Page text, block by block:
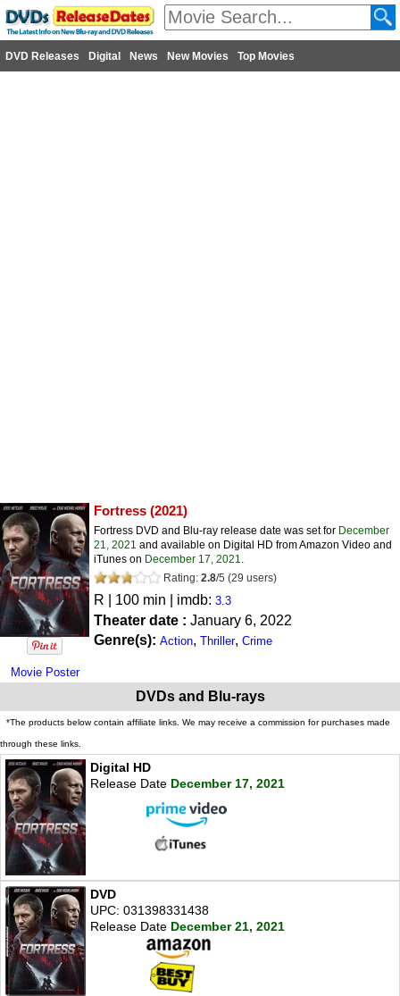
DVD Releases Digital News New Movies Top Movies
Movie Poster
Fortress (2021)
Fortress DVD and Blu-ray release date was set for December
21, 2021 and available on Digital HD from Amazon Video and
iTunes on December 17, 2021.
Rating: 2.8/5 (29 users)
R | 100 min | imdb: 3.3
Theater date : January 6, 2022
Genre(s): Action, Thriller, Crime
DVDs and Blu-rays
*The products below contain affiliate links. We may receive a commission for purchases made
through these links.
Digital HD
Release Date December 17, 2021
DVD
UPC: 031398331438
Release Date December 21, 2021